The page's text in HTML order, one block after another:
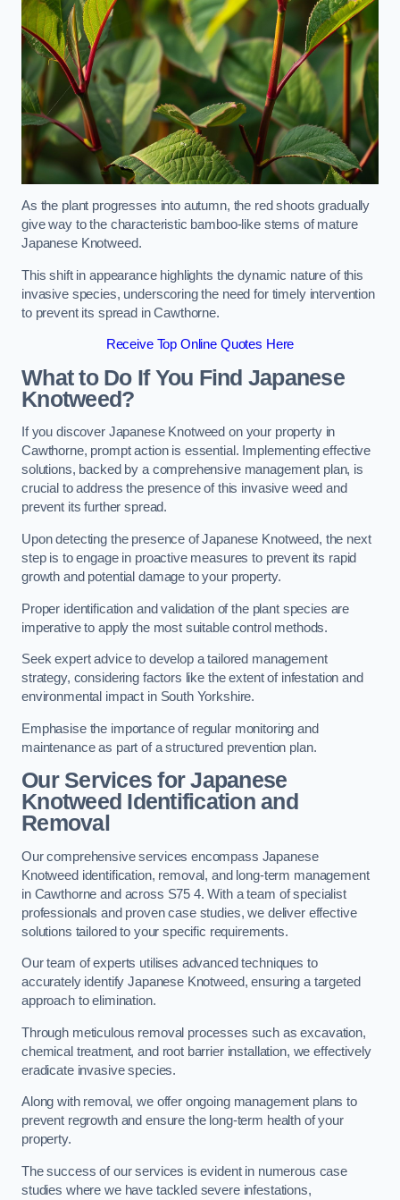
As the plant progresses into autumn, the red shoots gradually
give way to the characteristic bamboo-like stems of mature
Japanese Knotweed.
This shift in appearance highlights the dynamic nature of this
invasive species, underscoring the need for timely intervention
to prevent its spread in Cawthorne.
Receive Top Online Quotes Here
What to Do If You Find Japanese
Knotweed?
If you discover Japanese Knotweed on your property in
Cawthorne, prompt action is essential. Implementing effective
solutions, backed by a comprehensive management plan, is
crucial to address the presence of this invasive weed and
prevent its further spread.
Upon detecting the presence of Japanese Knotweed, the next
step is to engage in proactive measures to prevent its rapid
growth and potential damage to your property.
Proper identification and validation of the plant species are
imperative to apply the most suitable control methods.
Seek expert advice to develop a tailored management
strategy, considering factors like the extent of infestation and
environmental impact in South Yorkshire.
Emphasise the importance of regular monitoring and
maintenance as part of a structured prevention plan.
Our Services for Japanese
Knotweed Identification and
Removal
Our comprehensive services encompass Japanese
Knotweed identification, removal, and long-term management
in Cawthorne and across S75 4. With a team of specialist
professionals and proven case studies, we deliver effective
solutions tailored to your specific requirements.
Our team of experts utilises advanced techniques to
accurately identify Japanese Knotweed, ensuring a targeted
approach to elimination.
Through meticulous removal processes such as excavation,
chemical treatment, and root barrier installation, we effectively
eradicate invasive species.
Along with removal, we offer ongoing management plans to
prevent regrowth and ensure the long-term health of your
property.
The success of our services is evident in numerous case
studies where we have tackled severe infestations,